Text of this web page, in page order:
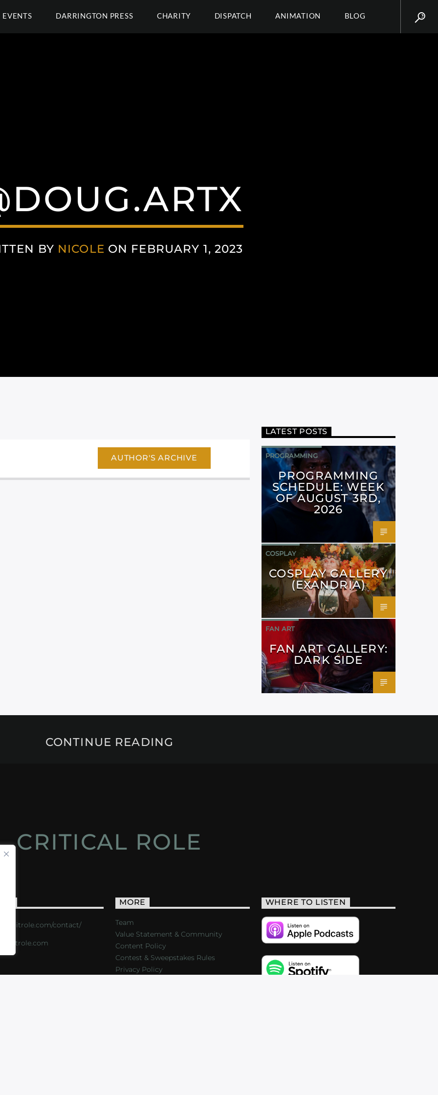
EVENTS DARRINGTON PRESS CHARITY DISPATCH ANIMATION BLOG
BY NICOLE ON FEBRUARY 1, 2023
AUTHOR'S ARCHIVE
LATEST POSTS
PROGRAMMING
PROGRAMMING
SCHEDULE: WEEK
OF AUGUST 3RD,
2026
COSPLAY
COSPLAY GALLERY
(EXANDRIA)
FAN ART
FAN ART GALLERY:
DARK SIDE
CONTINUE READING
CRITICAL ROLE
critrole.com/contact/
MORE
Team
Value Statement & Community
Content Policy
Contest & Sweepstakes Rules
Privacy Policy
WHERE TO LISTEN